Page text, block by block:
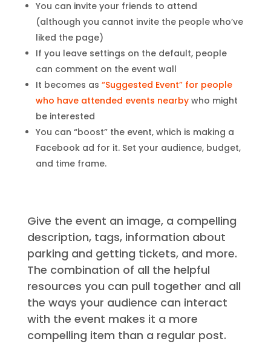
You can invite your friends to attend
(although you cannot invite the people who’ve
liked the page)
If you leave settings on the default, people
can comment on the event wall
It becomes as “Suggested Event” for people
who have attended events nearbywho might
be interested
You can “boost” the event, which is making a
Facebook ad for it. Set your audience, budget,
and time frame.
Give the event an image, a compelling
description, tags, information about
parking and getting tickets, and more.
The combination of all the helpful
resources you can pull together and all
the ways your audience can interact
with the event makes it a more
compelling item than a regular post.